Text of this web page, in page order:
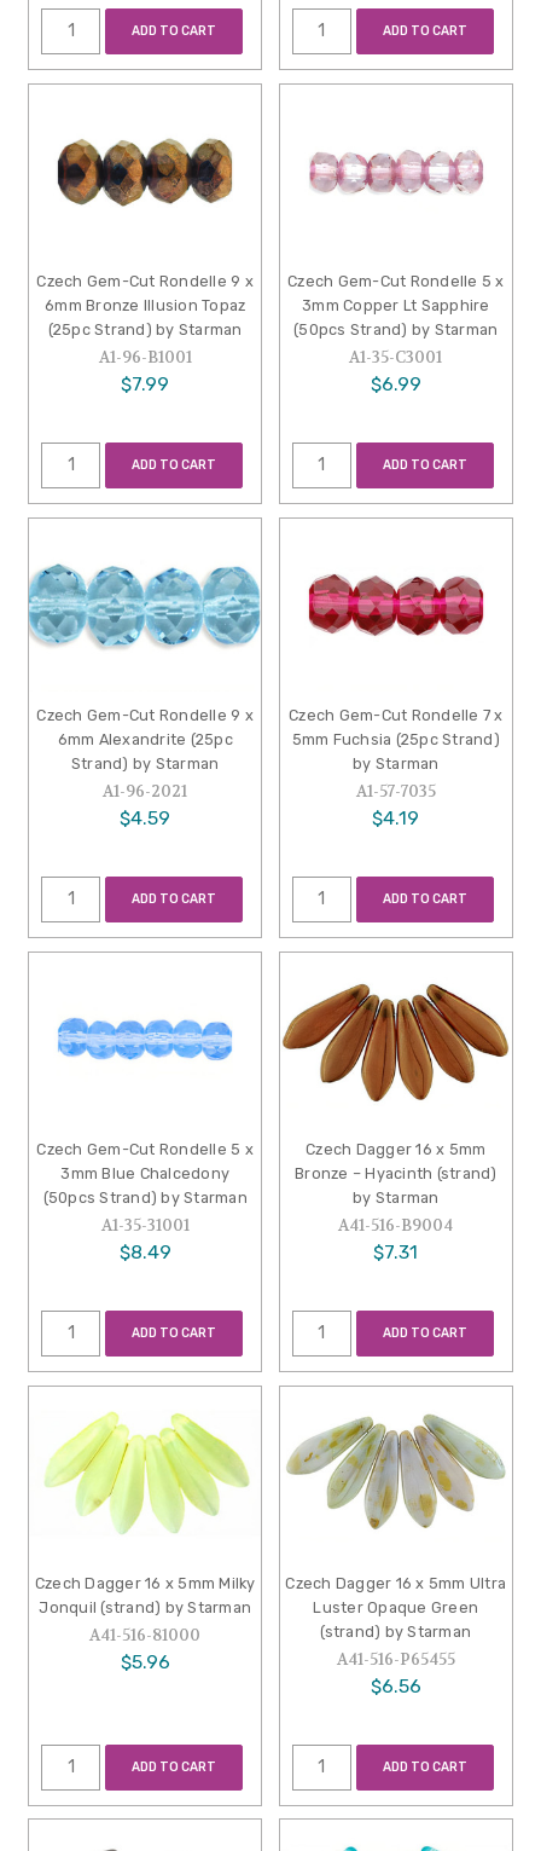
ADD TO CART ADD TO CART
Czech Gem-Cut Rondelle 9 x
6mm Bronze Illusion Topaz
(25pc Strand) by Starman
A1-96-B1001
$7.99
ADD TO CART
Czech Gem-Cut Rondelle 5 x
3mm Copper Lt Sapphire
(50pcs Strand) by Starman
A1-35-C3001
$6.99
ADD TO CART
Czech Gem-Cut Rondelle 9 x
6mm Alexandrite (25pc
Strand) by Starman
A1-96-2021
$4.59
ADD TO CART
Czech Gem-Cut Rondelle 7 x
5mm Fuchsia (25pc Strand)
by Starman
A1-57-7035
$4.19
ADD TO CART
Czech Gem-Cut Rondelle 5 x
3mm Blue Chalcedony
(50pcs Strand) by Starman
A1-35-31001
$8.49
ADD TO CART
Czech Dagger 16 x 5mm
Bronze – Hyacinth (strand)
by Starman
A41-516-B9004
$7.31
ADD TO CART
Czech Dagger 16 x 5mm Milky
Jonquil (strand) by Starman
A41-516-81000
$5.96
ADD TO CART
Czech Dagger 16 x 5mm Ultra
Luster Opaque Green
(strand) by Starman
A41-516-P65455
$6.56
ADD TO CART